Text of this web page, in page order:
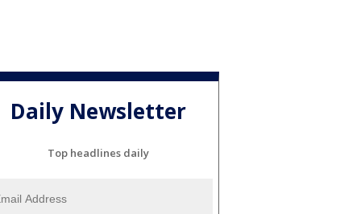
Daily Newsletter
Top headlines daily